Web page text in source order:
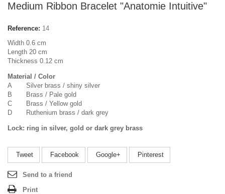
Medium Ribbon Bracelet "Anatomie Intuitive"
Reference: 14
Width 0.6 cm
Length 20 cm
Thickness 0.12 cm
Material / Color
A Silver brass / shiny silver
B Brass / Pale gold
C Brass / Yellow gold
D Ruthenium brass / dark grey
Lock: ring in silver, gold or dark grey brass
Tweet Facebook Google+ Pinterest
Send to a friend
Print